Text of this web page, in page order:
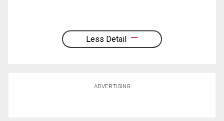
Less Detail
ADVERTISING